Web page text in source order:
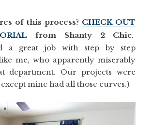
from Shanty 2 Chic.
a great job with step by step
me, who apparently miserably
department. Our projects were
mine had all those curves.)